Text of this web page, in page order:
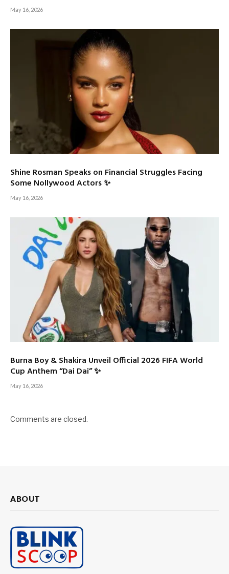
May 16, 2026
Shine Rosman Speaks on Financial Struggles Facing
Some Nollywood Actors ✨
May 16, 2026
Burna Boy & Shakira Unveil Official 2026 FIFA World
Cup Anthem “Dai Dai” ✨
May 16, 2026
Comments are closed.
ABOUT